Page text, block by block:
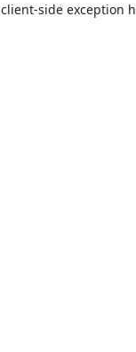
client-side exception